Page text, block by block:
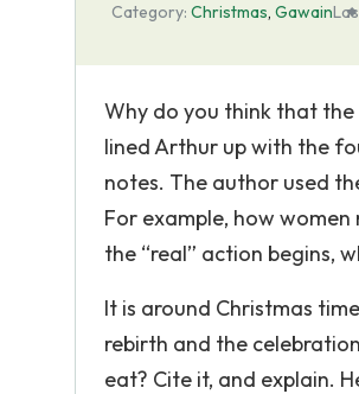
Category: Christmas, Gawain
Why do you think that
lined Arthur up with the
notes. The author used
For example, how women
the “real” action begins,
It is around Christmas
rebirth and the
eat? Cite it, and explain.